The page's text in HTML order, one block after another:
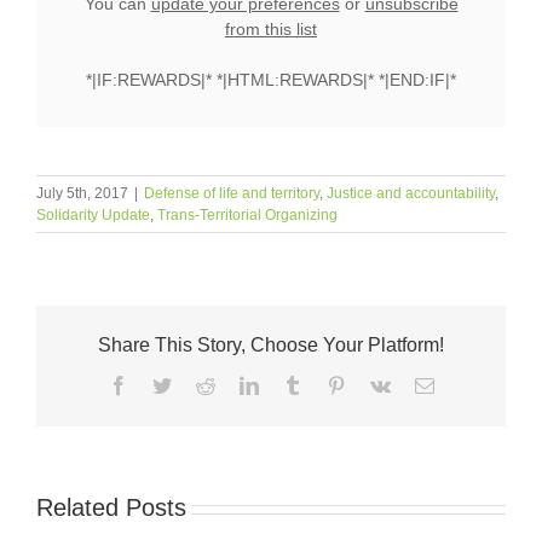
from this list
*|IF:REWARDS|* *|HTML:REWARDS|* *|END:IF|*
July 5th, 2017 Defense of life and territory, Justice and accountability,
Solidarity Update, Trans-Territorial Organizing
Share This Story, Choose Your Platform!
Facebook
TwitterRedditLinkedInTumblr Pinterest
Vk Email
Related Posts